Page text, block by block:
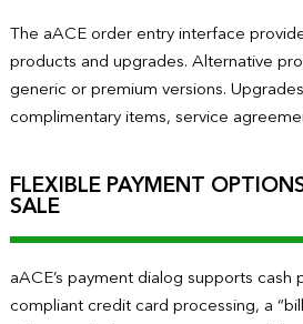
The aACE order entry interface
products and upgrades. Alternative
generic or premium versions.
complimentary items, service
FLEXIBLE PAYMENT
SALE
aACE’s payment dialog supports cash
compliant credit card processing, a